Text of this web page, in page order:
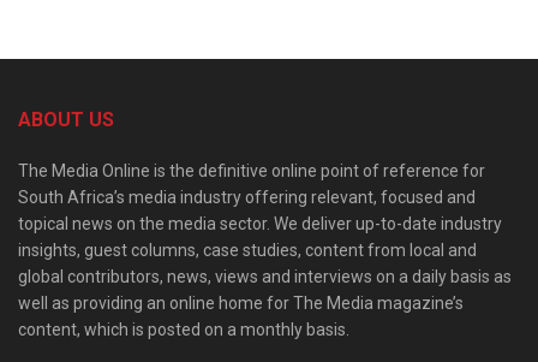
ABOUT US
The Media Online is the definitive online point of reference for
South Africa’s media industry offering relevant, focused and
topical news on the media sector. We deliver up-to-date industry
insights, guest columns, case studies, content from local and
global contributors, news, views and interviews on a daily basis as
well as providing an online home for The Media magazine’s
content, which is posted on a monthly basis.